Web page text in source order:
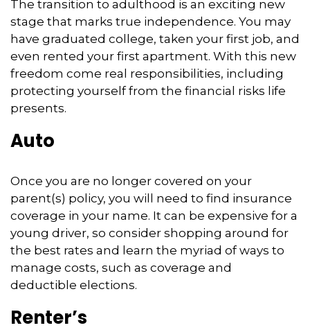
The transition to adulthood is an exciting new
stage that marks true independence. You may
have graduated college, taken your first job, and
even rented your first apartment. With this new
freedom come real responsibilities, including
protecting yourself from the financial risks life
presents.
Auto
Once you are no longer covered on your
parent(s) policy, you will need to find insurance
coverage in your name. It can be expensive for a
young driver, so consider shopping around for
the best rates and learn the myriad of ways to
manage costs, such as coverage and
deductible elections.
Renter’s